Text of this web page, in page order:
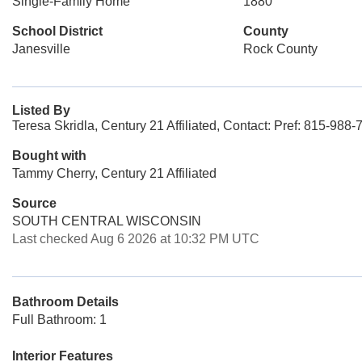
School District
Janesville
County
Rock County
Listed By
Teresa Skridla, Century 21 Affiliated, Contact: Pref: 815-988-
Bought with
Tammy Cherry, Century 21 Affiliated
Source
SOUTH CENTRAL WISCONSIN
Last checked Aug 6 2026 at 10:32 PM UTC
Bathroom Details
Full Bathroom: 1
Interior Features